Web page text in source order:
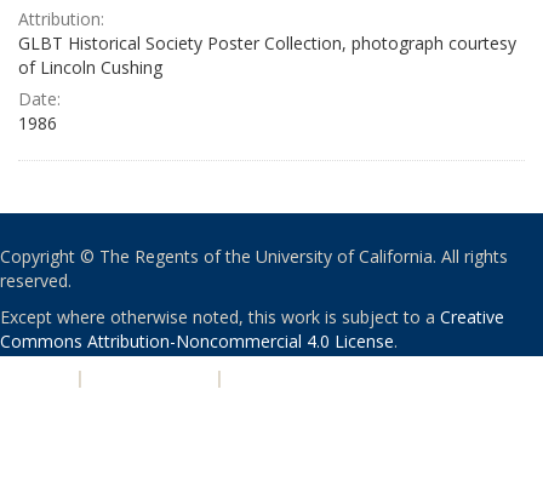
Attribution:
GLBT Historical Society Poster Collection, photograph courtesy
of Lincoln Cushing
Date:
1986
Copyright © The Regents of the University of California. All rights
reserved.
Except where otherwise noted, this work is subject to a Creative
Commons Attribution-Noncommercial 4.0 License.
| |